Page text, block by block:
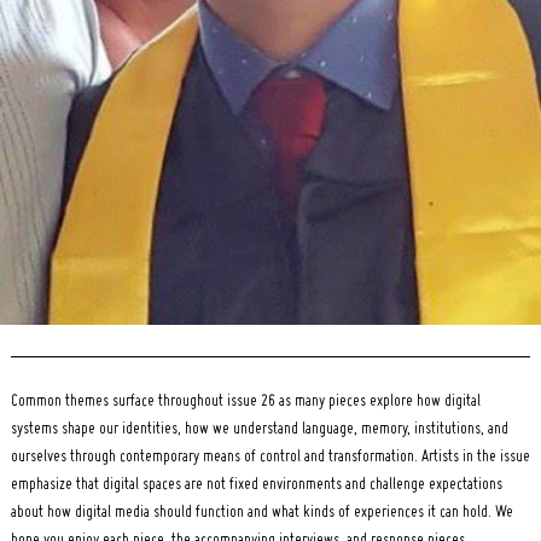
Common themes surface throughout issue 26 as many pieces explore how digital
systems shape our identities, how we understand language, memory, institutions, and
ourselves through contemporary means of control and transformation. Artists in the issue
emphasize that digital spaces are not fixed environments and challenge expectations
about how digital media should function and what kinds of experiences it can hold. We
Search